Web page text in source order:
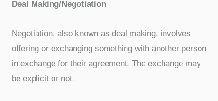
Deal Making/Negotiation
Negotiation, also known as deal making, involves
offering or exchanging something with another person
in exchange for their agreement. The exchange may
be explicit or not.